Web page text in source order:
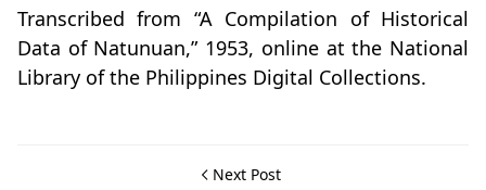
Transcribed from “A Compilation of Historical
Data of Natunuan,” 1953, online at the National
Library of the Philippines Digital Collections.
Next Post